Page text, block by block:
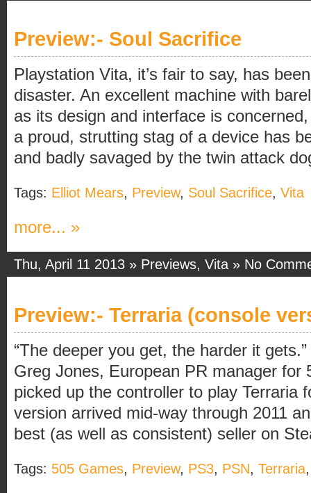
Preview:- Soul Sacrifice
Playstation Vita, it’s fair to say, has
disaster. An excellent machine with
as its design and interface is
a proud, strutting stag of a device has
and badly savaged by the twin attack
Tags: Elliot Mears, Preview, Soul Sacrifice, Vita
more... »
Thu, April 11 2013 » Previews, Vita » No
Preview:- Terraria (console
“The deeper you get, the harder it
Greg Jones, European PR manager for
picked up the controller to play Terraria
version arrived mid-way through 2011
best (as well as consistent) seller on
Tags: 505 Games, Preview, PS3, PSN, Terraria